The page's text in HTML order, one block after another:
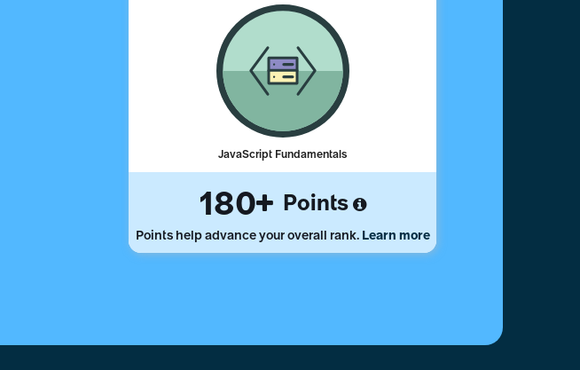
JavaScript Fundamentals
180 Points
Points help advance your overall rank. Learn more